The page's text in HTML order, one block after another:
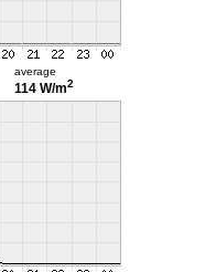
average
114 W/m2